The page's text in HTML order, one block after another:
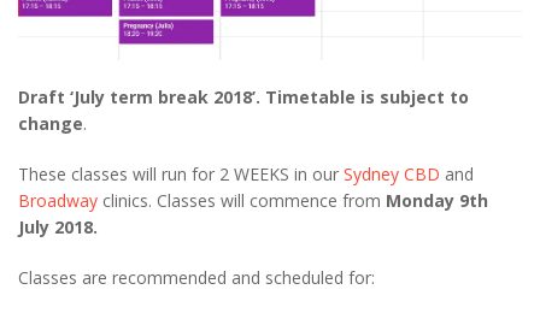
Draft ‘July term break 2018’. Timetable is subject to
change.
These classes will run for 2 WEEKS in our Sydney CBD and
Broadway clinics. Classes will commence from Monday 9th
July 2018.
Classes are recommended and scheduled for: